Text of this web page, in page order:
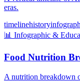
eras.
timelinehistory
📊 Infographic &
Food Nutrition
A nutrition breakdown